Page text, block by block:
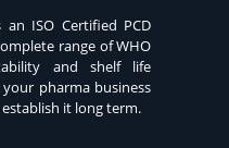
ISO Certified PCD
range of WHO
and shelf life
pharma business
it long term.